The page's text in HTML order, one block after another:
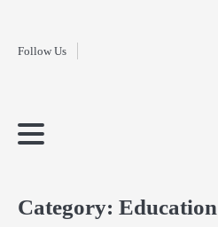
contentFollow Us
Home
Category: Education